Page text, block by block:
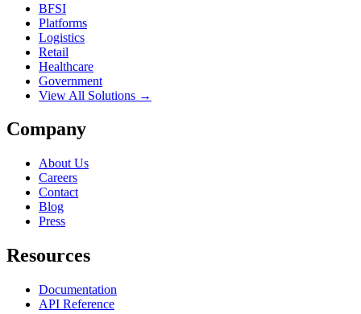
BFSI
Platforms
Logistics
Retail
Healthcare
Government
View All Solutions →
Company
About Us
Careers
Contact
Blog
Press
Resources
Documentation
API Reference